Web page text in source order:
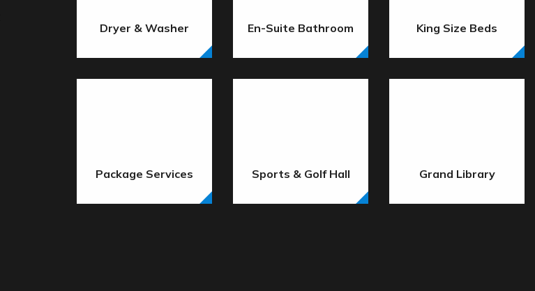
Dryer & Washer En-Suite Bathroom King Size Beds
Package Services Sports & Golf Hall Grand Library